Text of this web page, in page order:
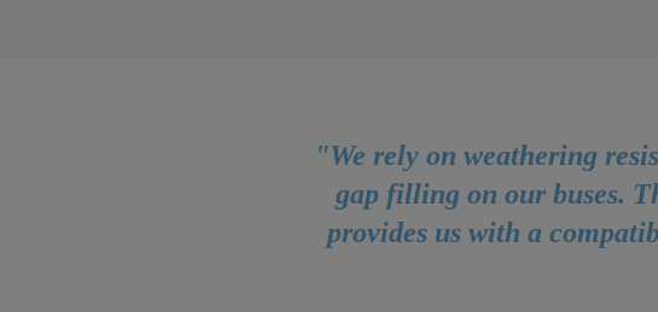
"We rely on weathering
gap filling on our buses.
provides us with a